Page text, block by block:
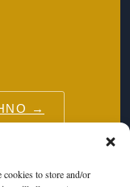
cookies to store and/or
→